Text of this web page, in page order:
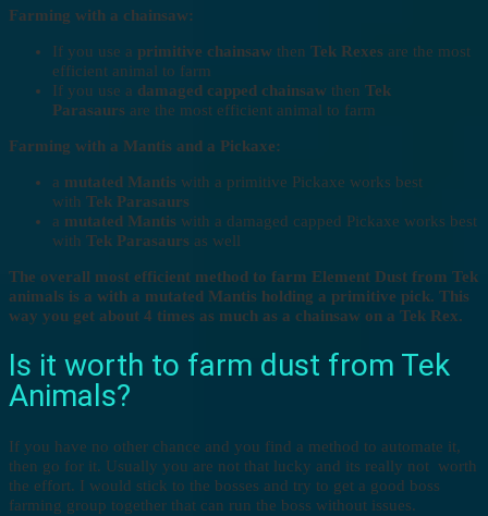
Farming with a chainsaw:
If you use a primitive chainsaw then Tek Rexes are the most
efficient animal to farm
If you use a damaged capped chainsaw then Tek
Parasaurs are the most efficient animal to farm
Farming with a Mantis and a Pickaxe:
a mutated Mantis with a primitive Pickaxe works best
with Tek Parasaurs
a mutated Mantis with a damaged capped Pickaxe works best
with Tek Parasaurs as well
The overall most efficient method to farm Element Dust from Tek
animals is a with a mutated Mantis holding a primitive pick. This
way you get about 4 times as much as a chainsaw on a Tek Rex.
Is it worth to farm dust from Tek
Animals?
If you have no other chance and you find a method to automate it,
then go for it. Usually you are not that lucky and its really not worth
the effort. I would stick to the bosses and try to get a good boss
farming group together that can run the boss without issues.